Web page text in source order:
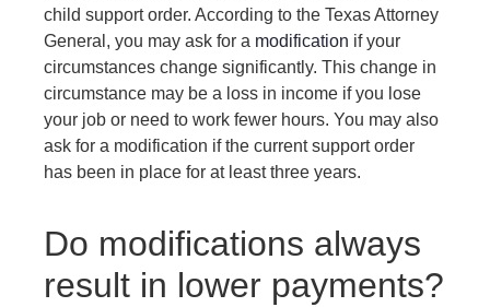
child support order. According to the Texas Attorney
General, you may ask for a modification if your
circumstances change significantly. This change in
circumstance may be a loss in income if you lose
your job or need to work fewer hours. You may also
ask for a modification if the current support order
has been in place for at least three years.
Do modifications always
result in lower payments?